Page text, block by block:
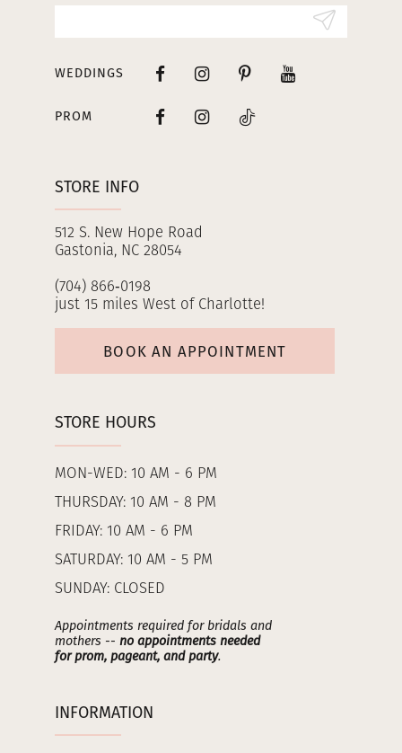
STORE INFO
512 S. New Hope Road
Gastonia, NC 28054
(704) 866‑0198
just 15 miles West of Charlotte!
BOOK AN APPOINTMENT
STORE HOURS
MON-WED: 10 AM - 6 PM
THURSDAY: 10 AM - 8 PM
FRIDAY: 10 AM - 6 PM
SATURDAY: 10 AM - 5 PM
SUNDAY: CLOSED
Appointments required for bridals and
mothers -- no appointments needed
for prom, pageant, and party.
INFORMATION
WEDDINGS
PROM